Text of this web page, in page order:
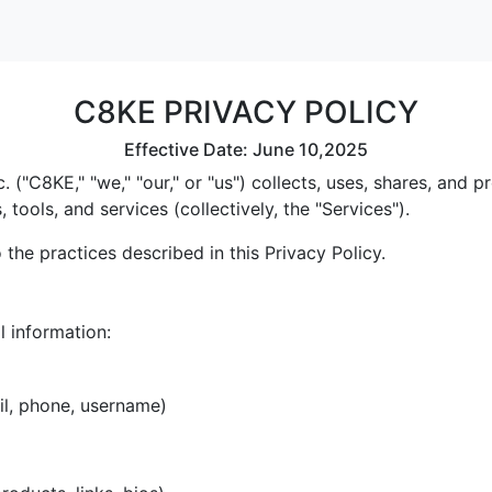
C8KE PRIVACY POLICY
Effective Date: June 10,2025
("C8KE," "we," "our," or "us") collects, uses, shares, and
and services (collectively, the "Services").
practices described in this Privacy Policy.
information:
phone, username)